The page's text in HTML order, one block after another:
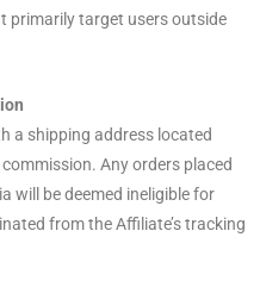
primarily target users outside
a shipping address located
Any orders placed
will be deemed ineligible for
from the Affiliate’s tracking